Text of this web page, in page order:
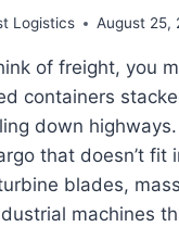
Logistics August 25,
of freight, you
containers
down
that doesn’t fit
blades,
machines